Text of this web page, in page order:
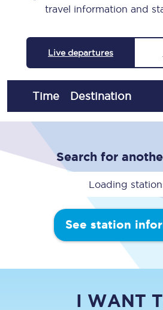
travel information and
Live departures
Time Destination
Search for
Loading
See station
I WANT